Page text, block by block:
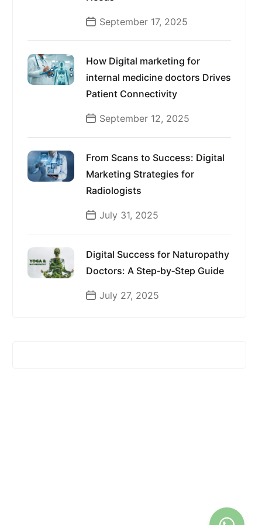
September 17, 2025
How Digital marketing for
internal medicine doctors Drives
Patient Connectivity
September 12, 2025
From Scans to Success: Digital
Marketing Strategies for
Radiologists
July 31, 2025
Digital Success for Naturopathy
Doctors: A Step‑by‑Step Guide
July 27, 2025